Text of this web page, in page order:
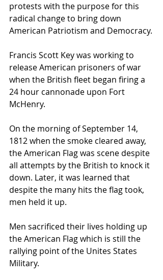
protests with the purpose for this
radical change to bring down
American Patriotism and Democracy.
Francis Scott Key was working to
release American prisoners of war
when the British fleet began firing a
24 hour cannonade upon Fort
McHenry.
On the morning of September 14,
1812 when the smoke cleared away,
the American Flag was scene despite
all attempts by the British to knock it
down. Later, it was learned that
despite the many hits the flag took,
men held it up.
Men sacrificed their lives holding up
the American Flag which is still the
rallying point of the Unites States
Military.